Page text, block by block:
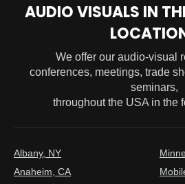
AUDIO VISUALS IN
We offer our audio-visual
conferences, meetings, trade
seminars,
throughout the USA in the
Albany, NY
Anaheim, CA